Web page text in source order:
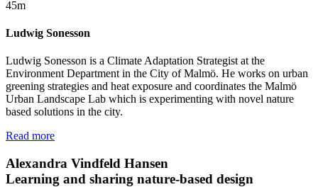
45m
Ludwig Sonesson
Ludwig Sonesson is a Climate Adaptation Strategist at the
Environment Department in the City of Malmö. He works on urban
greening strategies and heat exposure and coordinates the Malmö
Urban Landscape Lab which is experimenting with novel nature
based solutions in the city.
Read more
Alexandra Vindfeld Hansen
Learning and sharing nature-based design